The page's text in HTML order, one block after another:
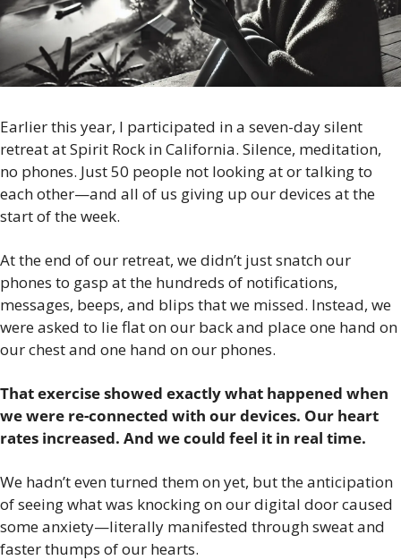
Earlier this year, I participated in a seven-day silent
retreat at Spirit Rock in California. Silence, meditation,
no phones. Just 50 people not looking at or talking to
each other—and all of us giving up our devices at the
start of the week.
At the end of our retreat, we didn’t just snatch our
phones to gasp at the hundreds of notifications,
messages, beeps, and blips that we missed. Instead, we
were asked to lie flat on our back and place one hand on
our chest and one hand on our phones.
That exercise showed exactly what happened when
we were re-connected with our devices. Our heart
rates increased. And we could feel it in real time.
We hadn’t even turned them on yet, but the anticipation
of seeing what was knocking on our digital door caused
some anxiety—literally manifested through sweat and
faster thumps of our hearts.